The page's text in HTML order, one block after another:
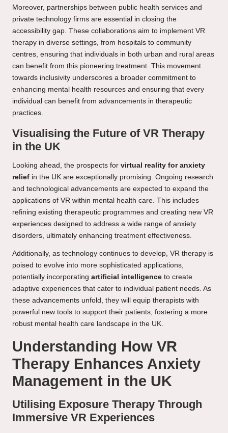
Moreover, partnerships between public health services and
private technology firms are essential in closing the
accessibility gap. These collaborations aim to implement VR
therapy in diverse settings, from hospitals to community
centres, ensuring that individuals in both urban and rural areas
can benefit from this pioneering treatment. This movement
towards inclusivity underscores a broader commitment to
enhancing mental health resources and ensuring that every
individual can benefit from advancements in therapeutic
practices.
Visualising the Future of VR Therapy
in the UK
Looking ahead, the prospects for virtual reality for anxiety
relief in the UK are exceptionally promising. Ongoing research
and technological advancements are expected to expand the
applications of VR within mental health care. This includes
refining existing therapeutic programmes and creating new VR
experiences designed to address a wide range of anxiety
disorders, ultimately enhancing treatment effectiveness.
Additionally, as technology continues to develop, VR therapy is
poised to evolve into more sophisticated applications,
potentially incorporating artificial intelligence to create
adaptive experiences that cater to individual patient needs. As
these advancements unfold, they will equip therapists with
powerful new tools to support their patients, fostering a more
robust mental health care landscape in the UK.
Understanding How VR
Therapy Enhances Anxiety
Management in the UK
Utilising Exposure Therapy Through
Immersive VR Experiences